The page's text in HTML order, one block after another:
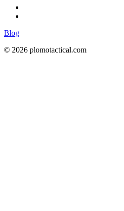
Blog
© 2026 plomotactical.com